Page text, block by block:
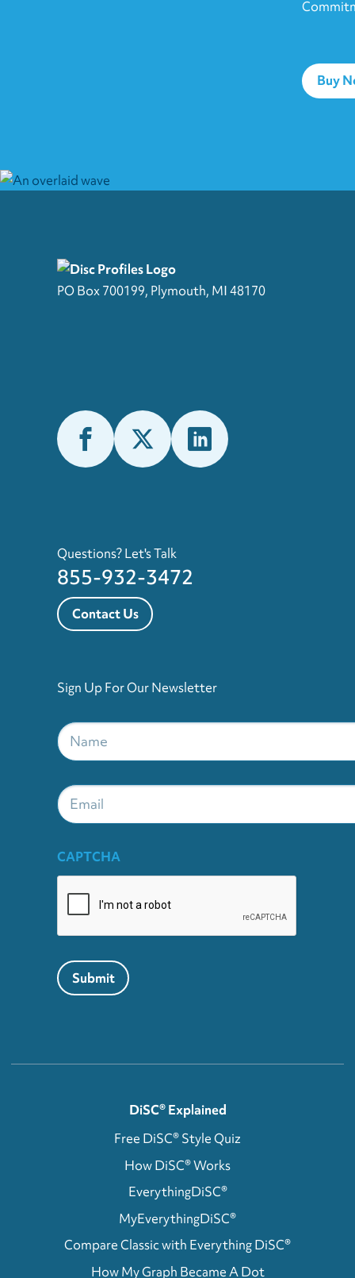
Buy
PO Box 700199, Plymouth, MI 48170
Questions? Let's Talk
855-932-3472
Contact Us
Sign Up For Our Newsletter
Name
Email
CAPTCHA
Submit
DiSC® Explained
Free DiSC® Style Quiz
How DiSC® Works
EverythingDiSC®
MyEverythingDiSC®
Compare Classic with Everything DiSC®
How My Graph Became A Dot